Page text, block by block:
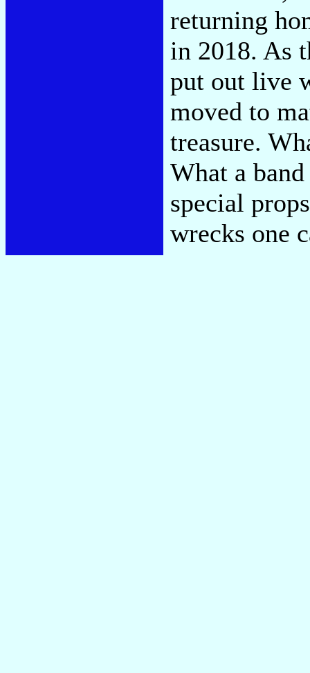
returning
in 2018. As
put out live
moved to
treasure.
What a
special
wrecks one